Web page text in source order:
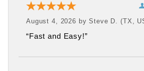
August 4, 2026 bySteve D. (TX,
“Fast and Easy!”